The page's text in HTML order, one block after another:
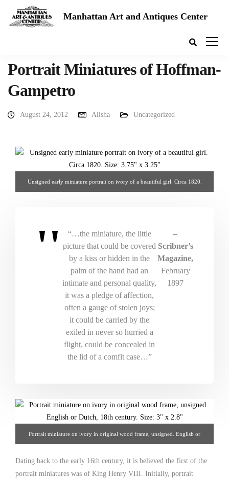
Manhattan Art and Antiques Center
Portrait Miniatures of Hoffman-
Gampetro
August 24, 2012 Alisha Uncategorized
Unsigned early miniature portrait on ivory of a beautiful girl. Circa 1820.
“…the miniature, the little
picture that could be covered
by a kiss or hidden in the
palm of the hand had an
intimate and personal quality,
it was a pledge of affection,
often a gauge of stolen joys;
it could be carried by the
exiled in never so hurried a
flight, could be concealed in
the lid of a comfit case…”
–
Scribner’s
Magazine,
February
1897
Portrait miniature on ivory in original wood frame, unsigned. English or
Dating back to the early 16th century, it is believed the first of the
portrait miniatures was of King Henry VIII. Initially, portrait